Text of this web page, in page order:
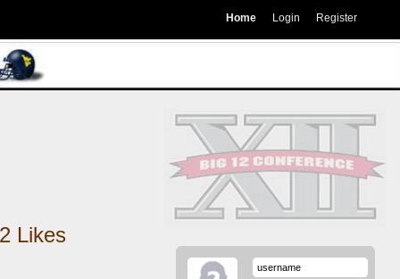
Home Login Register
2 Likes